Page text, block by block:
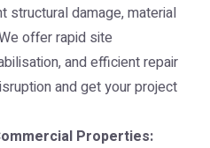
structural damage, material
offer rapid site
and efficient repair
and get your project
Properties: